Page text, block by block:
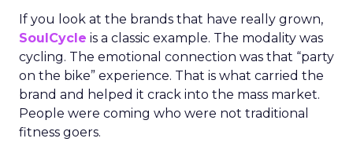
If you look at the brands that have really grown,
SoulCycle is a classic example. The modality was
cycling. The emotional connection was that “party
on the bike” experience. That is what carried the
brand and helped it crack into the mass market.
People were coming who were not traditional
fitness goers.